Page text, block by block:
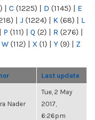
| C (1225) | D (1145) | E
| J (1224) | K (68) | L
| P (111) | Q (2) | R (276) |
W (112) | X (1) | Y (9) | Z
Last update
Nader
Tue, 2 May
2017,
6:26pm